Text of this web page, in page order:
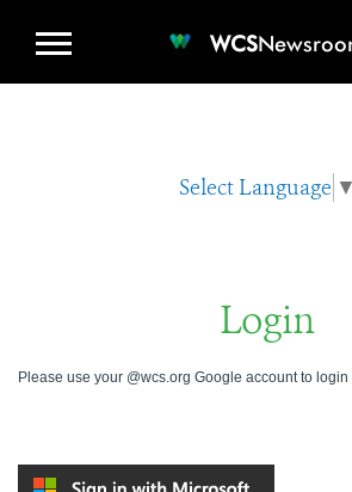
WCS
Select Language ▼
Login
Please use your @wcs.org Google account to